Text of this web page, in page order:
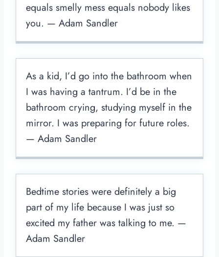
equals smelly mess equals nobody likes
you. — Adam Sandler
As a kid, I’d go into the bathroom when
I was having a tantrum. I’d be in the
bathroom crying, studying myself in the
mirror. I was preparing for future roles.
— Adam Sandler
Bedtime stories were definitely a big
part of my life because I was just so
excited my father was talking to me. —
Adam Sandler